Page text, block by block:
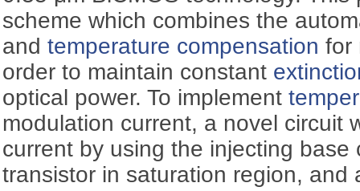
scheme which combines the
andtemperature compensation for
order to maintain constant
optical power. To implement
modulation current, a novel circuit
current by using the injecting base
transistor in saturation region, and